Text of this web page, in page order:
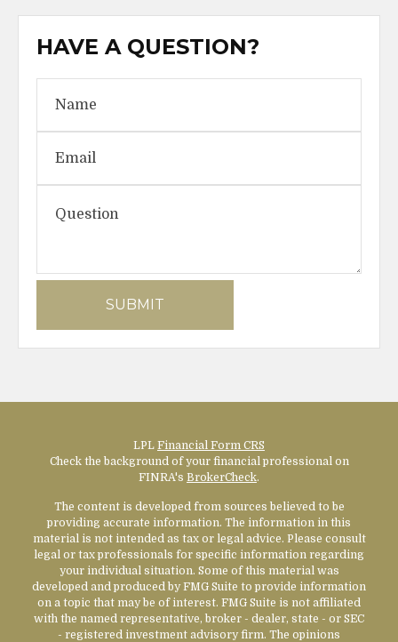
HAVE A QUESTION?
LPL Financial Form CRS
Check the background of your financial professional on
FINRA's BrokerCheck.
The content is developed from sources believed to be
providing accurate information. The information in this
material is not intended as tax or legal advice. Please consult
legal or tax professionals for specific information regarding
your individual situation. Some of this material was
developed and produced by FMG Suite to provide information
on a topic that may be of interest. FMG Suite is not affiliated
with the named representative, broker - dealer, state - or SEC
- registered investment advisory firm. The opinions